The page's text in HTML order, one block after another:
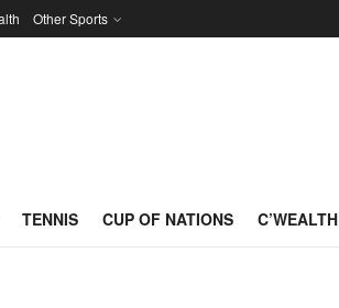
Other Sports
TENNIS CUP OF NATIONS C’WEALTH